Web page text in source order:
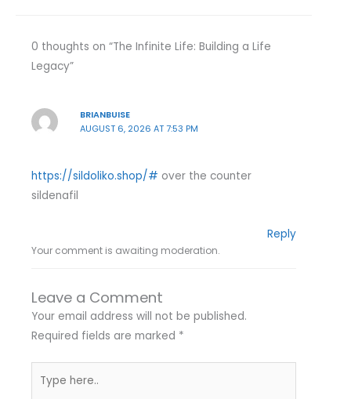
0 thoughts on “The Infinite Life: Building a Life
Legacy”
BRIANBUISE
AUGUST 6, 2026 AT 7:53 PM
https://sildoliko.shop/# over the counter
sildenafil
Reply
Your comment is awaiting moderation.
Leave a Comment
Your email address will not be published.
Required fields are marked *
here..